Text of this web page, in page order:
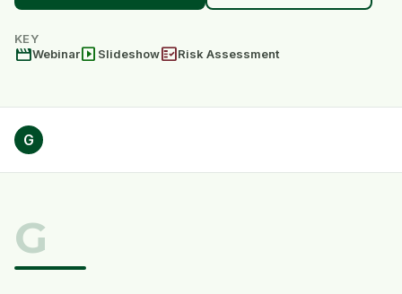
KEY
movieWebinarslideshow Slideshowfact_checkRisk Assessment
G
G